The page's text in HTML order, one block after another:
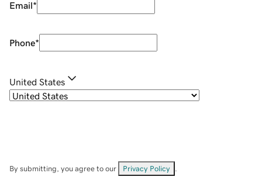
Email*
Phone*
United States
By submitting, you agree to our Privacy Policy